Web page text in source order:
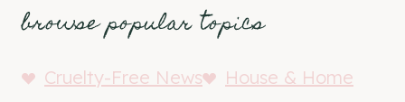
browse popular topics
Cruelty-Free News
House & Home